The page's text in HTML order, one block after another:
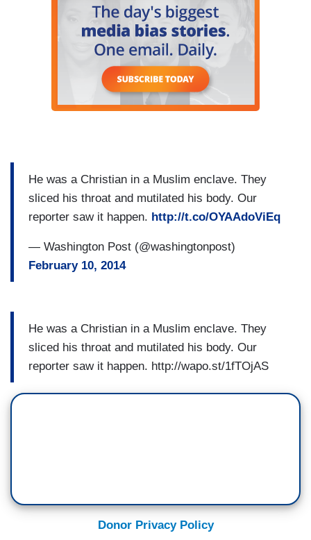
He was a Christian in a Muslim enclave. They
sliced his throat and mutilated his body. Our
reporter saw it happen. http://t.co/OYAAdoViEq
— Washington Post (@washingtonpost)
February 10, 2014
He was a Christian in a Muslim enclave. They
sliced his throat and mutilated his body. Our
reporter saw it happen. http://wapo.st/1fTOjAS
Donor Privacy Policy